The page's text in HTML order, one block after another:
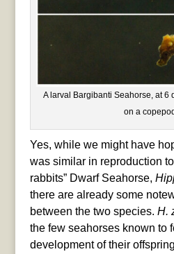
A larval Bargibanti Seahorse, at 6
on a
Yes, while we might have
was similar in reproduction
rabbits” Dwarf Seahorse,
there are already some
between the two species. H.
the few seahorses known to
development of their